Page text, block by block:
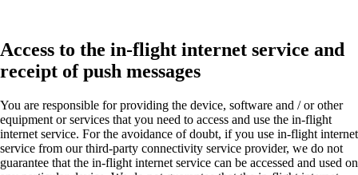
Access to the in-flight internet service and
receipt of push messages
You are responsible for providing the device, software and / or other
equipment or services that you need to access and use the in-flight
internet service. For the avoidance of doubt, if you use in-flight internet
service from our third-party connectivity service provider, we do not
guarantee that the in-flight internet service can be accessed and used on